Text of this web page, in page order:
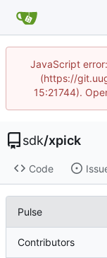
JavaScript
(https://
15:21744).
sdk/xpick
Code
Pulse
Contributors